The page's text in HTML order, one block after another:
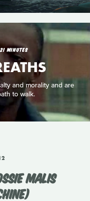
21 MINUTES
and morality and are
to walk.
MALIS